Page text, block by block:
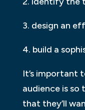
3. design an
4. build a
It’s important
audience is so
that they’ll